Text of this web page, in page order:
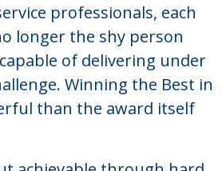
professionals, each
longer the shy person
of delivering under
Winning the Best in
than the award itself